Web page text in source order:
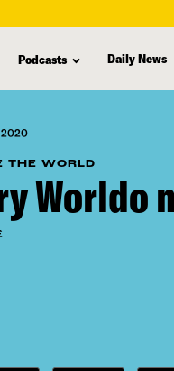
Podcasts Daily News
2020
THE WORLD
Worldo